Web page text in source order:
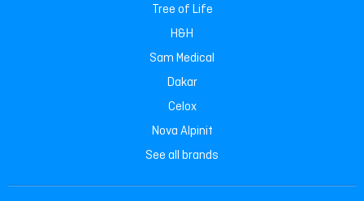
Tree of Life
H&H
Sam Medical
Dakar
Celox
Nova Alpinit
See all brands